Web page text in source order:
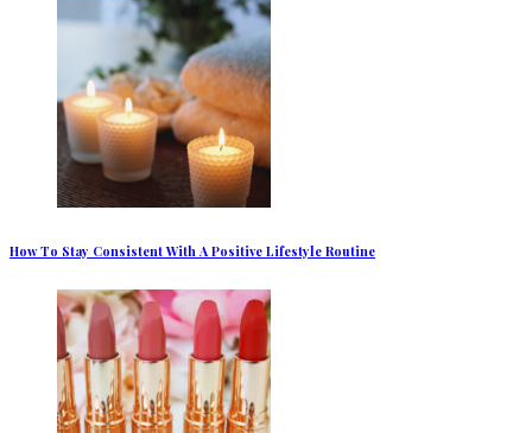
How To Stay Consistent With A Positive Lifestyle Routine